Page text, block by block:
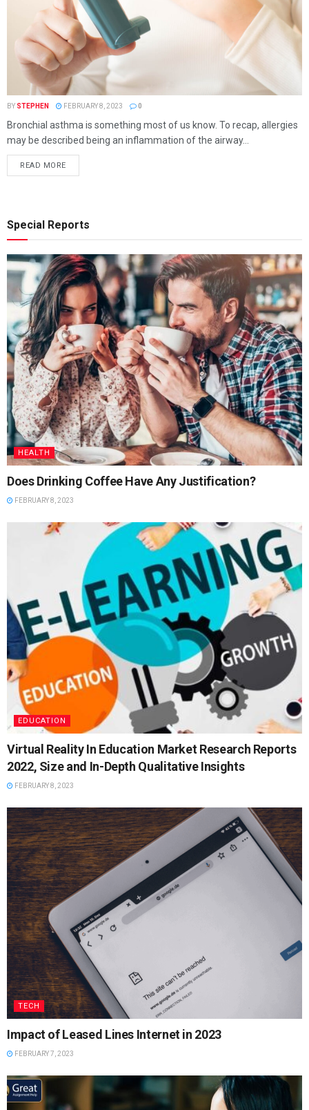
BY STEPHEN FEBRUARY 8, 2023 0
Bronchial asthma is something most of us know. To recap, allergies
may be described being an inflammation of the airway...
READ MORE
Special Reports
HEALTH
Does Drinking Coffee Have Any Justification?
FEBRUARY 8, 2023
EDUCATION
Virtual Reality In Education Market Research Reports
2022, Size and In-Depth Qualitative Insights
FEBRUARY 8, 2023
TECH
Impact of Leased Lines Internet in 2023
FEBRUARY 7, 2023